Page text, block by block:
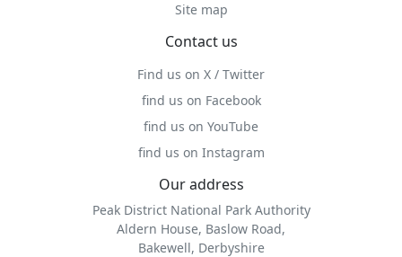
Site map
Contact us
Find us on X / Twitter
find us on Facebook
find us on YouTube
find us on Instagram
Our address
Peak District National Park Authority
Aldern House, Baslow Road,
Bakewell, Derbyshire